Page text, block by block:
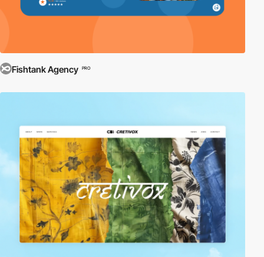
Fishtank Agency PRO